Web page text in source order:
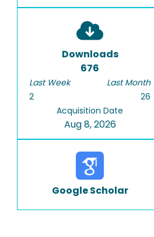
Downloads
676
Last Week
2
Last Month
26
Acquisition Date
Aug 8, 2026
Google Scholar